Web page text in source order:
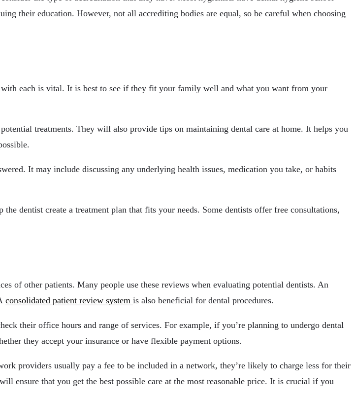
their education. However, not all accrediting bodies are equal, so be careful when choosing
each is vital. It is best to see if they fit your family well and what you want from your
treatments. They will also provide tips on maintaining dental care at home. It helps you
It may include discussing any underlying health issues, medication you take, or habits
dentist create a treatment plan that fits your needs. Some dentists offer free consultations,
of other patients. Many people use these reviews when evaluating potential dentists. An
consolidated patient review system is also beneficial for dental procedures.
their office hours and range of services. For example, if you’re planning to undergo dental
they accept your insurance or have flexible payment options.
providers usually pay a fee to be included in a network, they’re likely to charge less for their
ensure that you get the best possible care at the most reasonable price. It is crucial if you